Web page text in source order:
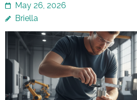
May 26, 2026
Briella